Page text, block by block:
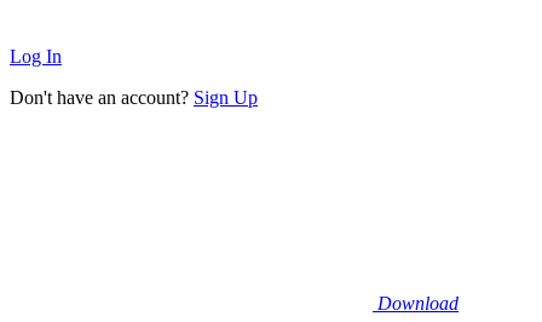
Log In
Don't have an account? Sign Up
Download